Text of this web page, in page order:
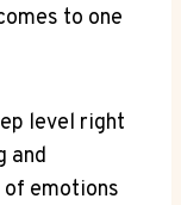
to ⁣one
level right
and
of emotions